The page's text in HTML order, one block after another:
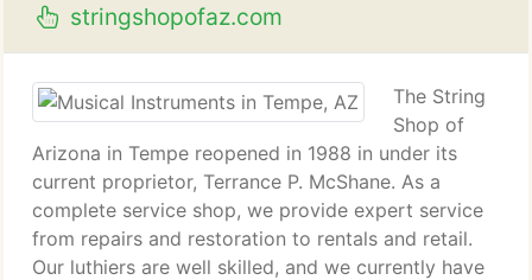
stringshopofaz.com
The String
Shop of
Arizona in Tempe reopened in 1988 in under its
current proprietor, Terrance P. McShane. As a
complete service shop, we provide expert service
from repairs and restoration to rentals and retail.
Our luthiers are well skilled, and we currently have